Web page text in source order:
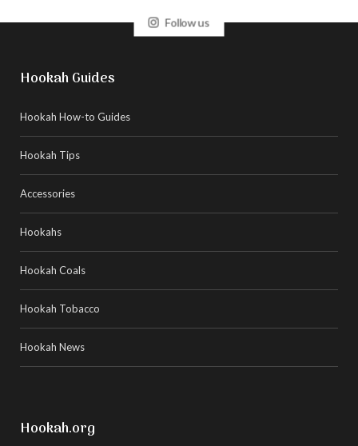
Follow us
Hookah Guides
Hookah How-to Guides
Hookah Tips
Accessories
Hookahs
Hookah Coals
Hookah Tobacco
Hookah News
Hookah.org